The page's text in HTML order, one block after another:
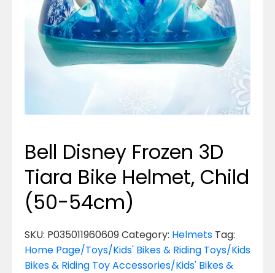
Bell Disney Frozen 3D
Tiara Bike Helmet, Child
(50-54cm)
SKU: P035011960609Category: Helmets Tag:
Home Page/Toys/Kids' Bikes & Riding Toys/Kids
Bikes & Riding Toy Accessories/Kids' Bikes &